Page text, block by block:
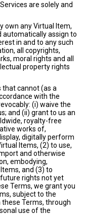
are solely and
own any Virtual Item,
automatically assign to
in and to any such
all copyrights,
moral rights and all
property rights
that cannot (as a
with the
(i) waive the
and (ii) grant to us an
royalty-free
works of,
digitally perform
Items, (2) to use,
and otherwise
embodying,
and (3) to
rights not yet
Terms, we grant you
subject to the
Terms, through
use of the